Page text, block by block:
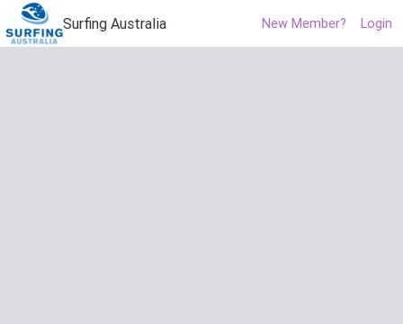
Surfing Australia New Member? Login